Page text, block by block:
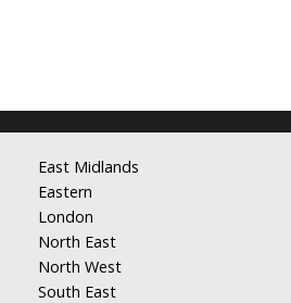
East Midlands
Eastern
London
North East
North West
South East